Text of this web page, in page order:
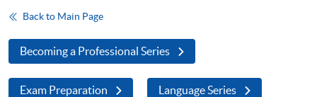
Back to Main Page
Becoming a Professional Series
Exam Preparation Language Series